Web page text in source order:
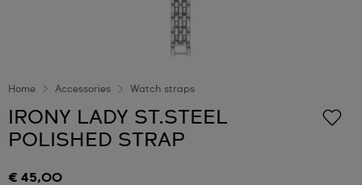
Home Accessories Watch straps
IRONY LADY ST.STEEL
POLISHED STRAP
€ 45,00